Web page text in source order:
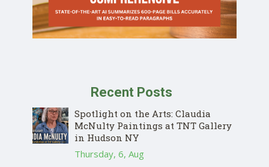
Recent Posts
Spotlight on the Arts: Claudia
McNulty Paintings at TNT Gallery
in Hudson NY
Thursday, 6, Aug